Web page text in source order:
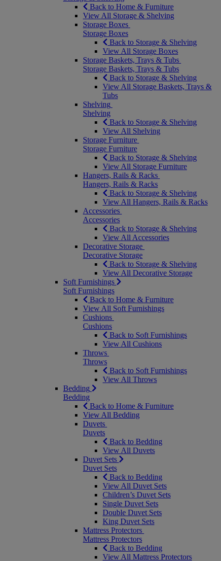
Back to Home & Furniture
View All Storage & Shelving
Storage Boxes
Storage Boxes
Back to Storage & Shelving
View All Storage Boxes
Storage Baskets, Trays & Tubs
Storage Baskets, Trays & Tubs
Back to Storage & Shelving
View All Storage Baskets, Trays &
Tubs
Shelving
Shelving
Back to Storage & Shelving
View All Shelving
Storage Furniture
Storage Furniture
Back to Storage & Shelving
View All Storage Furniture
Hangers, Rails & Racks
Hangers, Rails & Racks
Back to Storage & Shelving
View All Hangers, Rails & Racks
Accessories
Accessories
Back to Storage & Shelving
View All Accessories
Decorative Storage
Decorative Storage
Back to Storage & Shelving
View All Decorative Storage
Soft Furnishings
Soft Furnishings
Back to Home & Furniture
View All Soft Furnishings
Cushions
Cushions
Back to Soft Furnishings
View All Cushions
Throws
Throws
Back to Soft Furnishings
View All Throws
Bedding
Bedding
Back to Home & Furniture
View All Bedding
Duvets
Duvets
Back to Bedding
View All Duvets
Duvet Sets
Duvet Sets
Back to Bedding
View All Duvet Sets
Children’s Duvet Sets
Single Duvet Sets
Double Duvet Sets
King Duvet Sets
Mattress Protectors
Mattress Protectors
Back to Bedding
View All Mattress Protectors